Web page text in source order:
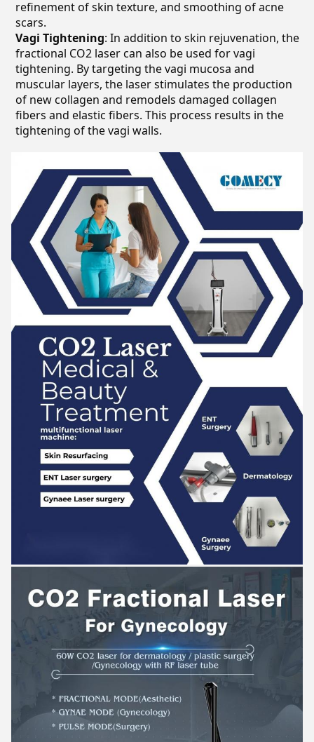
refinement of skin texture, and smoothing of acne
scars.
Vagi Tightening: In addition to skin rejuvenation, the
fractional CO2 laser can also be used for vagi
tightening. By targeting the vagi mucosa and
muscular layers, the laser stimulates the production
of new collagen and remodels damaged collagen
fibers and elastic fibers. This process results in the
tightening of the vagi walls.